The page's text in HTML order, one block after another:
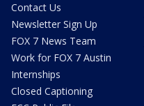
Contact Us
Newsletter Sign Up
FOX 7 News Team
Work for FOX 7 Austin
Internships
Closed Captioning